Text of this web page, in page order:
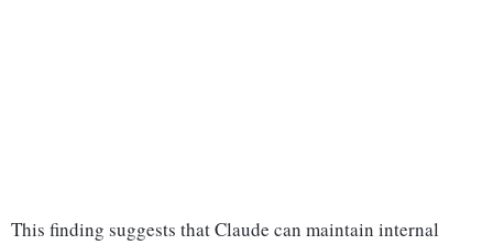
This finding suggests that Claude can maintain internal